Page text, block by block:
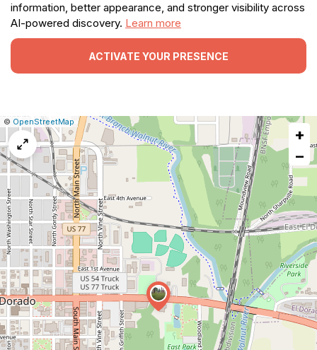
information, better appearance, and stronger visibility across
AI-powered discovery. Learn more
ACTIVATE YOUR PRESENCE
Leaflet
|© OpenStreetMap Report
a
map
issue
+
−